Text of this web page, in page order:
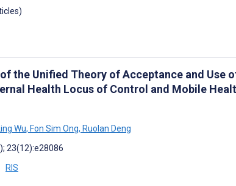
the Unified Theory of Acceptance and Use
Health Locus of Control and Mobile
Wu, Fon Sim Ong, Ruolan Deng
23(12):e28086
RIS